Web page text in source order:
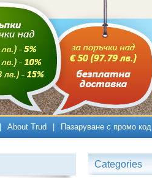
About Trud Пазаруване с промо код
Categories